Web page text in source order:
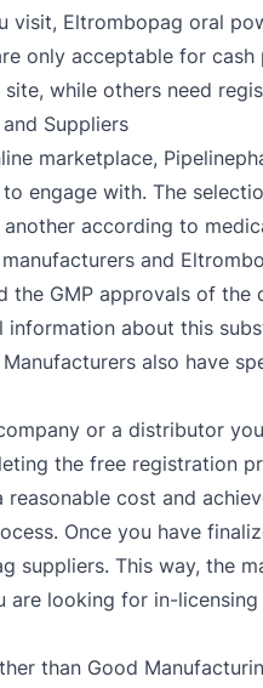
visit, Eltrombopag oral
only acceptable for
while others need
Suppliers
marketplace,
engage with. The
according to
and
the GMP approvals of
about this
also have
or a distributor
the free registration
cost and
Once you have
suppliers. This way, the
are looking for in-
than Good